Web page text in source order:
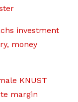
investment
money
KNUST
margin